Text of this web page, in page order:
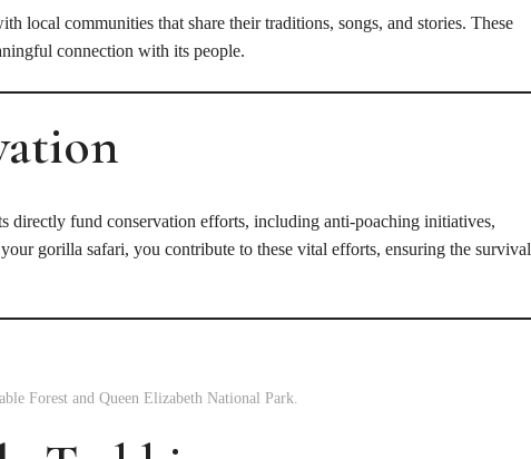
local communities that share their traditions, songs, and stories. These
connection with its people.
directly fund conservation efforts, including anti-poaching initiatives,
gorilla safari, you contribute to these vital efforts, ensuring the survival
Forest and Queen Elizabeth National Park.